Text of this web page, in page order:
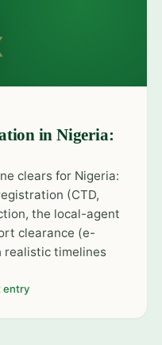
in Nigeria:
clears for Nigeria:
(CTD,
the local-agent
clearance (e-
realistic timelines
entry